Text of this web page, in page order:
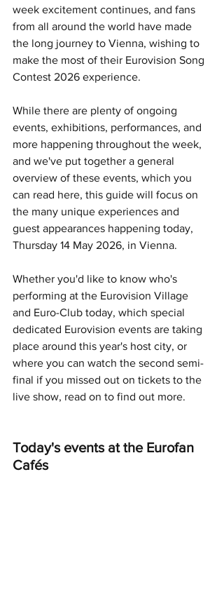
week excitement continues, and fans
from all around the world have made
the long journey to Vienna, wishing to
make the most of their Eurovision Song
Contest 2026 experience.
While there are plenty of ongoing
events, exhibitions, performances, and
more happening throughout the week,
and we've put together a general
overview of these events, which you
can read here, this guide will focus on
the many unique experiences and
guest appearances happening today,
Thursday 14 May 2026, in Vienna.
Whether you'd like to know who's
performing at the Eurovision Village
and Euro-Club today, which special
dedicated Eurovision events are taking
place around this year's host city, or
where you can watch the second semi-
final if you missed out on tickets to the
live show, read on to find out more.
Today's events at the Eurofan
Cafés